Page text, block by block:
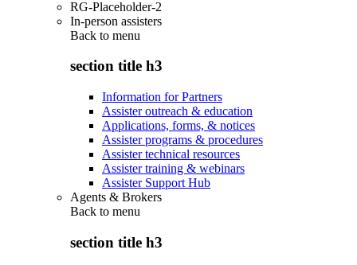
RG-Placeholder-2
In-person assisters
Back to menu
section title h3
Information for Partners
Assister outreach & education
Applications, forms, & notices
Assister programs & procedures
Assister technical resources
Assister training & webinars
Assister Support Hub
Agents & Brokers
Back to menu
section title h3